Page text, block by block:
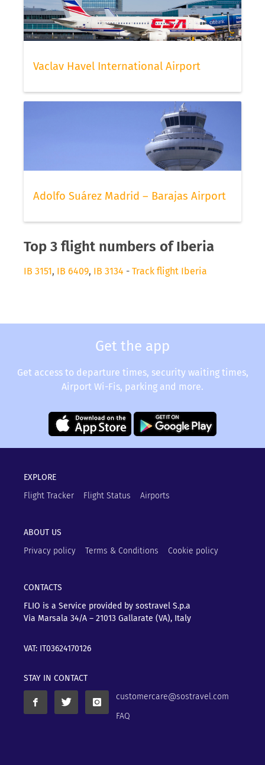
Vaclav Havel International Airport
Adolfo Suárez Madrid – Barajas Airport
Top 3 flight numbers of Iberia
IB 3151, IB 6409, IB 3134 - Track flight Iberia
Get the app
Get access to departure times, security waiting times,
Airport Wi-Fis, parking and more.
EXPLORE
Flight Tracker
Flight Status Airports
ABOUT US
Privacy policy
Terms & Conditions Cookie policy
CONTACTS
FLIO is a Service provided by sostravel S.p.a
Via Marsala 34/A – 21013 Gallarate (VA), Italy
VAT: IT03624170126
STAY IN CONTACT
customercare@sostravel.com
FAQ